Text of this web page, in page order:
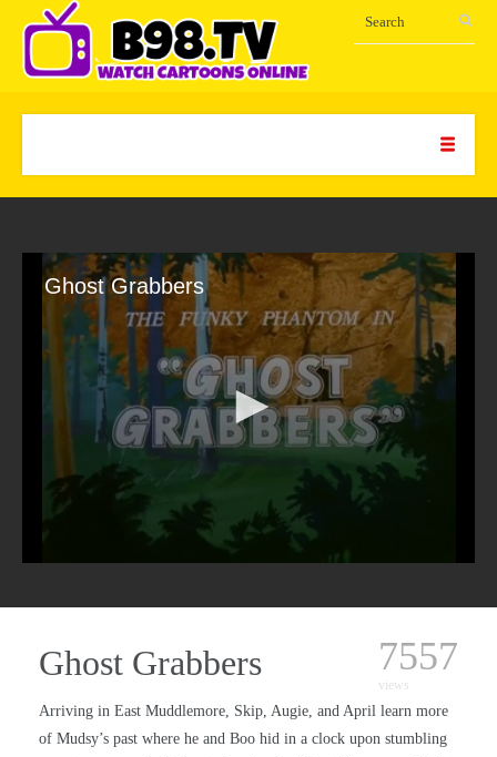
Ghost Grabbers
Ghost Grabbers 7557
views
Arriving in East Muddlemore, Skip, Augie, and April learn more
of Mudsy’s past where he and Boo hid in a clock upon stumbling